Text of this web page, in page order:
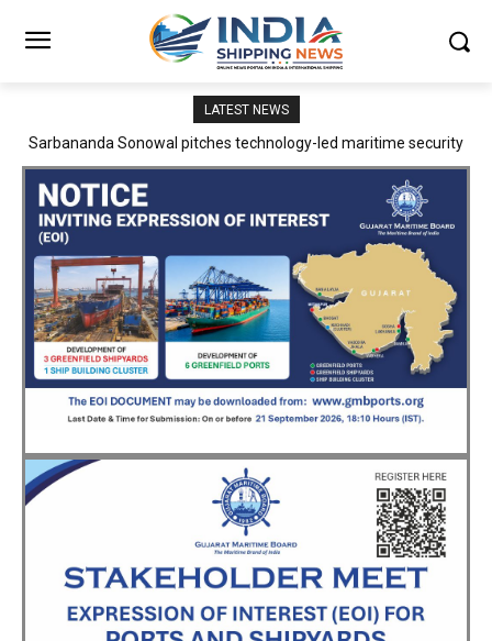
LATEST NEWS
Adani Logistics operates full Block Export Train from ICD Patli to